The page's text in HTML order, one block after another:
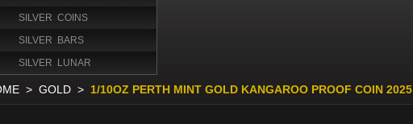
SILVER COINS
SILVER BARS
SILVER LUNAR
> GOLD > 1/10OZ PERTH MINT GOLD KANGAROO PROOF COIN 2025